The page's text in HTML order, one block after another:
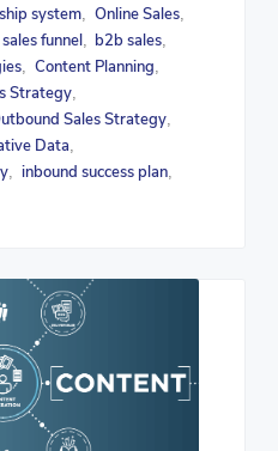
system, Online Sales,
sales funnel, b2b sales,
, Content Planning,
Strategy,
Sales Strategy,
Data,
, inbound success plan,